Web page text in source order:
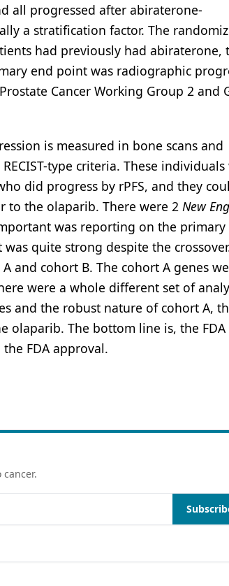
all progressed after abiraterone-
a stratification factor. The
had previously had abiraterone,
end point was radiographic
Cancer Working Group 2 and
is measured in bone scans and
type criteria. These individuals
did progress by rPFS, and they
to the olaparib. There were 2 New
was reporting on the primary
quite strong despite the
and cohort B. The cohort A genes
were a whole different set of
and the robust nature of cohort A,
olaparib. The bottom line is, the
FDA approval.